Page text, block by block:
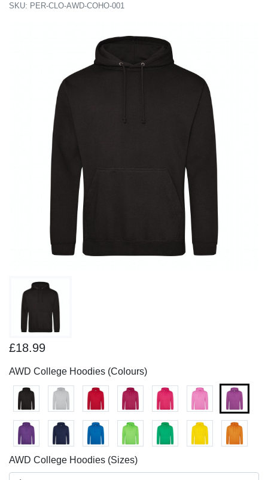
SKU: PER-CLO-AWD-COHO-001
Previous
£18.99
AWD College Hoodies (Colours)
AWD College Hoodies (Sizes)